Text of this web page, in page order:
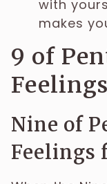
with
makes
9 of
Nine of
Feelings